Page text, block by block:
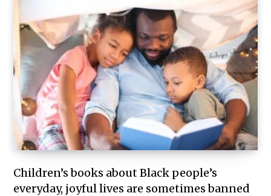
Children’s books about Black people’s
everyday, joyful lives are sometimes banned